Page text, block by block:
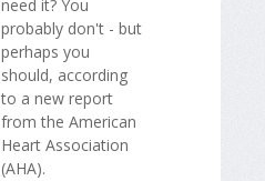
need it? You
probably don't - but
perhaps you
should, according
to a new report
from the American
Heart Association
(AHA).